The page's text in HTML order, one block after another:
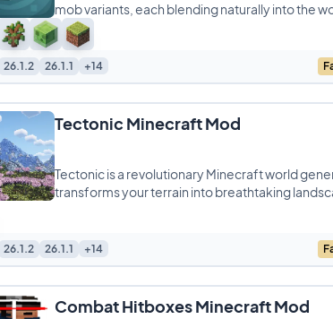
mob variants, each blending naturally into the
26.1.2 26.1.1 +14
Tectonic Minecraft Mod
Tectonic is a revolutionary Minecraft world
transforms your terrain into breathtaking
26.1.2 26.1.1 +14
Combat Hitboxes Minecraft Mod